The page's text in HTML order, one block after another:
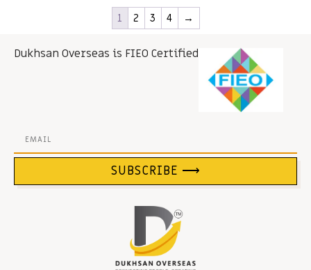
1 2 3 4 →
Dukhsan Overseas is FIEO Certified
SUBSCRIBE ⟶